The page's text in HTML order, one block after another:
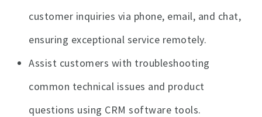
customer inquiries via phone, email, and chat,
ensuring exceptional service remotely.
Assist customers with troubleshooting
common technical issues and product
questions using CRM software tools.